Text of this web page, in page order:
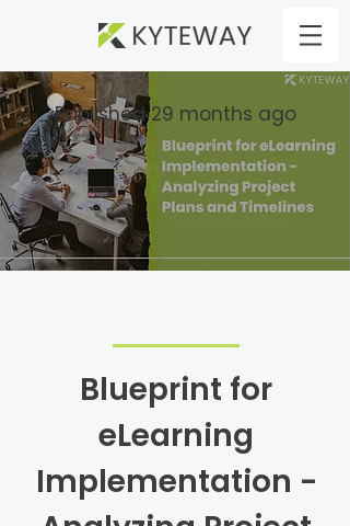
Published 29 months ago
Blueprint for
eLearning
Implementation -